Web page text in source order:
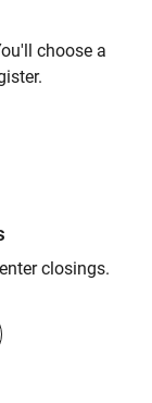
choose a
closings.